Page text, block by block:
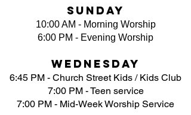
Sunday
10:00 AM - Morning Worship
6:00 PM - Evening Worship
Wednesday
6:45 PM - Church Street Kids / Kids Club
7:00 PM - Teen service
7:00 PM - Mid-Week Worship Service